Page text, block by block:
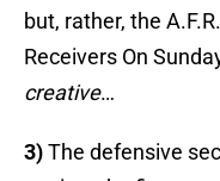
but, rather, the
Receivers On
creative…
3)The defensive